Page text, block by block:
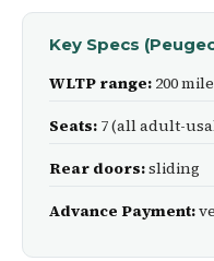
Key Specs
WLTP range: 200
Seats: 7 (all adult-
Rear doors:sliding
Advance Payment: